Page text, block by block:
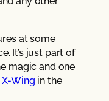
at some
It’s just part of
magic and one
Wing in the